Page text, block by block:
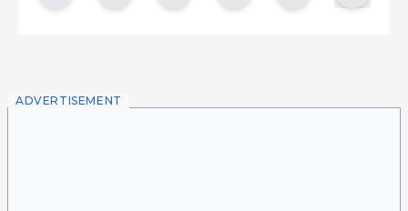
ADVERTISEMENT